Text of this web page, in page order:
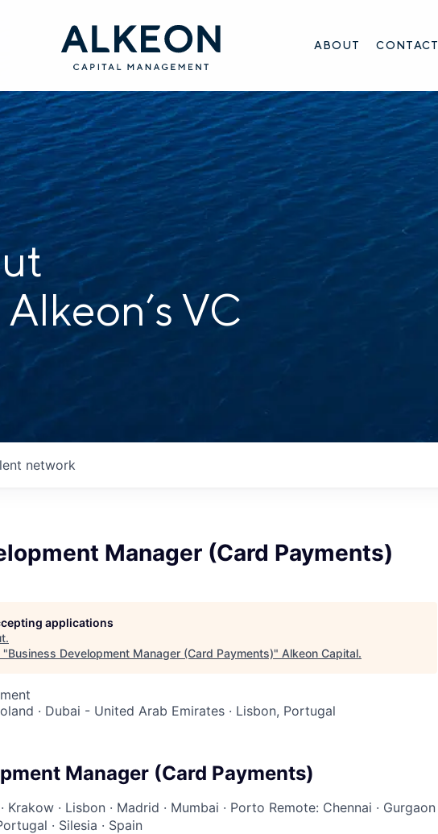
ABOUT CONTACT
VC
network
Manager (Card Payments)
applications
.
"Business Development Manager (Card Payments)" Alkeon Capital.
· Dubai - United Arab Emirates · Lisbon, Portugal
Manager (Card Payments)
· Krakow · Lisbon · Madrid · Mumbai · Porto Remote: Chennai · Gurgaon
· Silesia · Spain